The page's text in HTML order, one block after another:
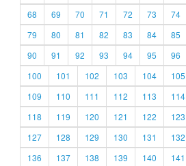
68
69 70 71 72 73 74
79
80 81 82 83 84 85
90
91 92 93 94 95 96
100
101 102 103 104 105
109
110 111 112 113 114
118
119 120 121 122 123
127
128 129 130 131 132
136
137 138 139 140 141